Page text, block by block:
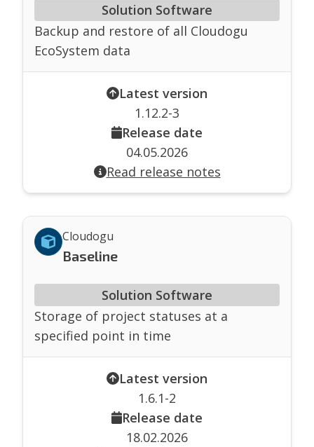
Solution Software
Backup and restore of all Cloudogu
EcoSystem data
Latest version
1.12.2-3
Release date
04.05.2026
Read release notes
Cloudogu
Baseline
Solution Software
Storage of project statuses at a
specified point in time
Latest version
1.6.1-2
Release date
18.02.2026